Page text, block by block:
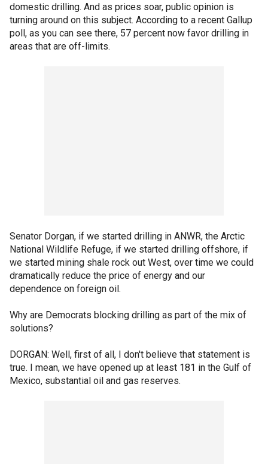
domestic drilling. And as prices soar, public opinion is
turning around on this subject. According to a recent Gallup
poll, as you can see there, 57 percent now favor drilling in
areas that are off-limits.
Senator Dorgan, if we started drilling in ANWR, the Arctic
National Wildlife Refuge, if we started drilling offshore, if
we started mining shale rock out West, over time we could
dramatically reduce the price of energy and our
dependence on foreign oil.
Why are Democrats blocking drilling as part of the mix of
solutions?
DORGAN: Well, first of all, I don't believe that statement is
true. I mean, we have opened up at least 181 in the Gulf of
Mexico, substantial oil and gas reserves.